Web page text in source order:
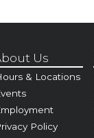
Us
& Locations
Policy